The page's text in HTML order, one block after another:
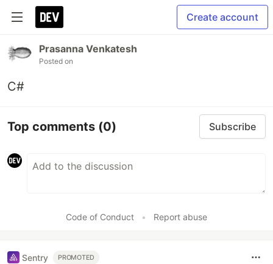
Create account
Prasanna Venkatesh
Posted on
C#
Top comments (0) Subscribe
Code of Conduct • Report abuse
Sentry PROMOTED